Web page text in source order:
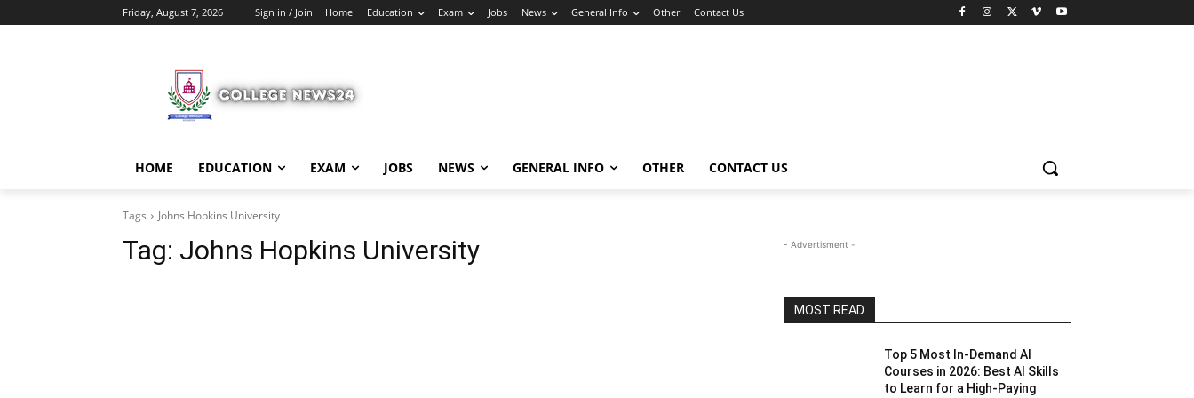
Friday, August 7, 2026 Sign in / Join Home Education Exam Jobs News General Info Other Contact Us
HOME EDUCATION EXAM JOBS NEWS GENERAL INFO OTHER CONTACT US
Tags Johns Hopkins University
Tag: Johns Hopkins University - Advertisment -
MOST READ
Top 5 Most In-Demand AI
Courses in 2026: Best AI Skills
to Learn for a High-Paying